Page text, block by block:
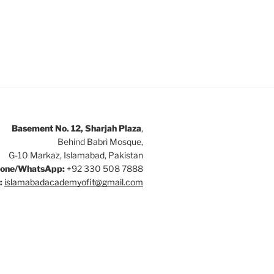
Basement No. 12, Sharjah Plaza,
Behind Babri Mosque,
G-10 Markaz, Islamabad, Pakistan
WhatsApp: +92 330 508 7888
islamabadacademyofit@gmail.com